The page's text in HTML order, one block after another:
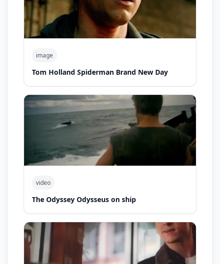
image
Tom Holland Spiderman Brand New Day
video
The Odyssey Odysseus on ship